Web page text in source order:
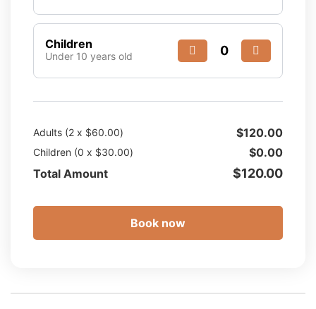
Children
Under 10 years old
Adults (2 x $60.00) $120.00
Children (0 x $30.00) $0.00
Total Amount
$120.00
Book now